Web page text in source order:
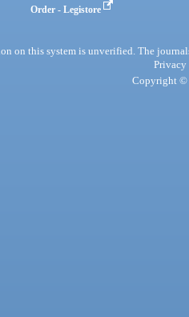
Order - Legistore
on this system is unverified. The
Privacy
Copyright ©